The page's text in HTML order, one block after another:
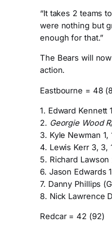
“It takes 2 teams
were nothing but
enough for that.”
The Bears will
action.
Eastbourne = 48
1. Edward Kennett
2. Georgie Wood
3. Kyle Newman 1,
4. Lewis Kerr 3, 3,
5. Richard
6. Jason Edwards
7. Danny Phillips
8. Nick Lawrence
Redcar = 42 (92)